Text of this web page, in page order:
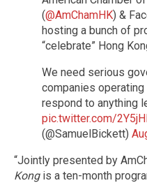
(@AmChamHK) &
hosting a bunch of
“celebrate” Hong
We need serious
companies operating
respond to anything
pic.twitter.com/
(@SamuelBickett)
“Jointly presented by
Kongis a ten-month